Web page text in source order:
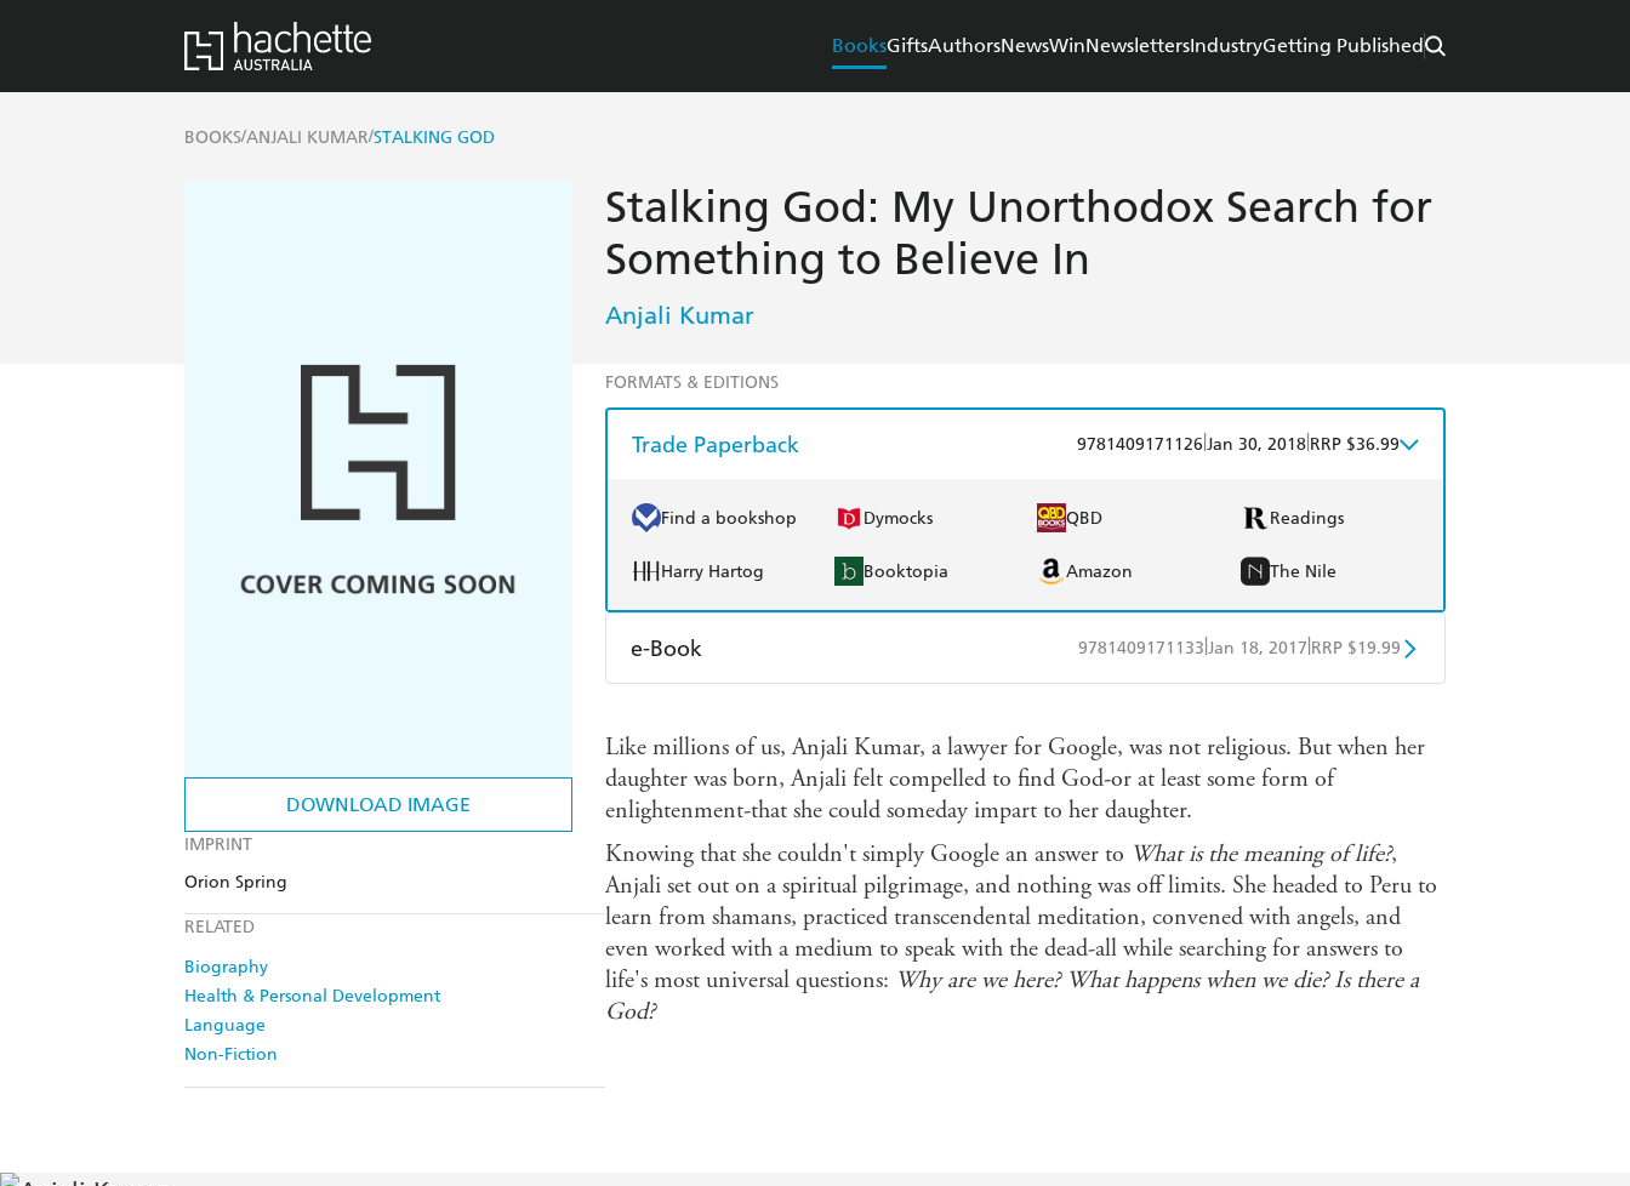
BooksGiftsAuthorsNewsWinNewslettersIndustryGetting Published
BOOKS/ANJALI KUMAR/STALKING GOD
DOWNLOAD IMAGE
IMPRINT
Orion Spring
RELATED
Biography
Health & Personal Development
Language
Non-Fiction
Stalking God: My Unorthodox Search for
Something to Believe In
Anjali Kumar
FORMATS & EDITIONS
Trade Paperback 9781409171126 Jan 30, 2018 RRP $36.99
Find a bookshop Dymocks QBD Readings
Harry Hartog Booktopia Amazon The Nile
e-Book 9781409171133 Jan 18, 2017 RRP $19.99
Ebooks.com Booktopia
Like millions of us, Anjali Kumar, a lawyer for Google, was not religious. But when her
daughter was born, Anjali felt compelled to find God-or at least some form of
enlightenment-that she could someday impart to her daughter.
Knowing that she couldn't simply Google an answer to What is the meaning of life?,
Anjali set out on a spiritual pilgrimage, and nothing was off limits. She headed to Peru to
learn from shamans, practiced transcendental meditation, convened with angels, and
even worked with a medium to speak with the dead-all while searching for answers to
life's most universal questions: Why are we here? What happens when we die? Is there a
God?